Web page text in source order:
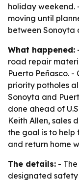
holiday weekend.
moving until
between Sonoyta
What happened:
road repair
Puerto Peñasco.
priority potholes
Sonoyta and
done ahead of
Keith Allen, sales
the goal is to help
and return home
The details: -
designated